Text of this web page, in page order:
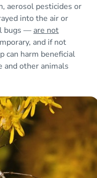
aerosol pesticides or
into the air or
bugs — are not
and if not
can harm beneficial
and other animals